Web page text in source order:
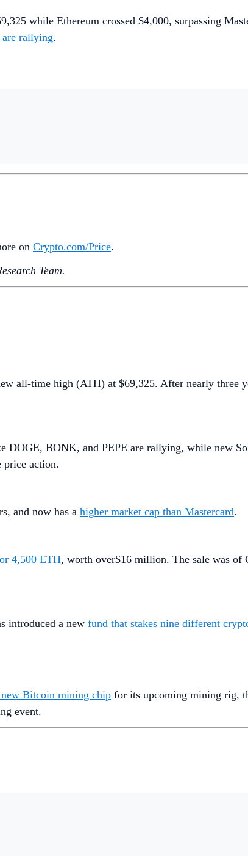
while Ethereum crossed $4,000, surpassing
are rallying.
on Crypto‌.com/Price.
Team.
all-time high (ATH) at $69,325. After nearly three
DOGE, BONK, and PEPE are rallying, while new
price action.
and now has a higher market cap than Mastercard.
4,500 ETH, worth over$16 million. The sale was of
introduced a new fund that stakes nine different
new Bitcoin mining chip for its upcoming mining rig,
event.